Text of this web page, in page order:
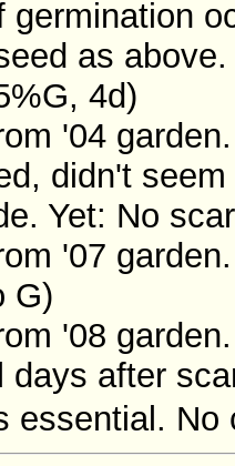
germination
as
4d)
'04
didn't
Yet: No
'07
G)
'08
days after
essential. No